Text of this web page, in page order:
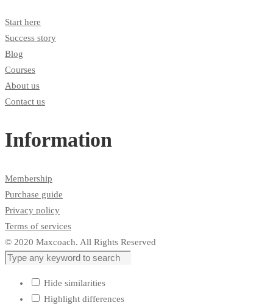
Start here
Success story
Blog
Courses
About us
Contact us
Information
Membership
Purchase guide
Privacy policy
Terms of services
© 2020 Maxcoach. All Rights Reserved
Hide similarities
Highlight differences